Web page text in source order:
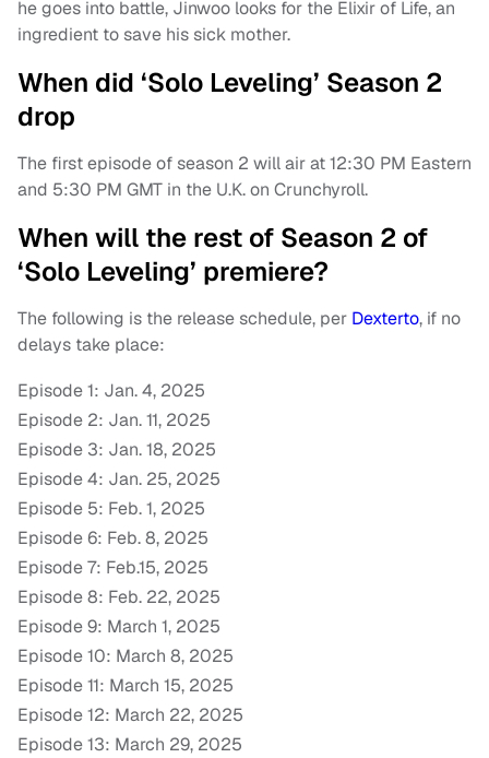
he goes into battle, Jinwoo looks for the Elixir of Life, an
ingredient to save his sick mother.
When did ‘Solo Leveling’ Season 2
drop
The first episode of season 2 will air at 12:30 PM Eastern
and 5:30 PM GMT in the U.K. on Crunchyroll.
When will the rest of Season 2 of
‘Solo Leveling’ premiere?
The following is the release schedule, per Dexterto, if no
delays take place:
Episode 1: Jan. 4, 2025
Episode 2: Jan. 11, 2025
Episode 3: Jan. 18, 2025
Episode 4: Jan. 25, 2025
Episode 5: Feb. 1, 2025
Episode 6: Feb. 8, 2025
Episode 7: Feb.15, 2025
Episode 8: Feb. 22, 2025
Episode 9: March 1, 2025
Episode 10: March 8, 2025
Episode 11: March 15, 2025
Episode 12: March 22, 2025
Episode 13: March 29, 2025